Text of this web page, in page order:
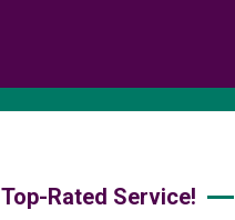
Top-Rated Service!